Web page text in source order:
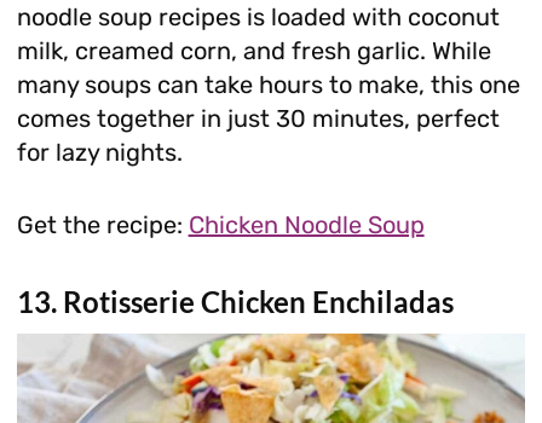
noodle soup recipes is loaded with coconut
milk, creamed corn, and fresh garlic. While
many soups can take hours to make, this one
comes together in just 30 minutes, perfect
for lazy nights.
Get the recipe: Chicken Noodle Soup
13. Rotisserie Chicken Enchiladas